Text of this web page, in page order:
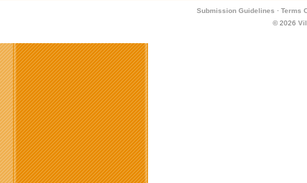
Submission Guidelines · Terms
© 2026